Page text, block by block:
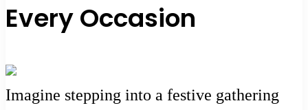
Every Occasion
Imagine stepping into a festive gathering